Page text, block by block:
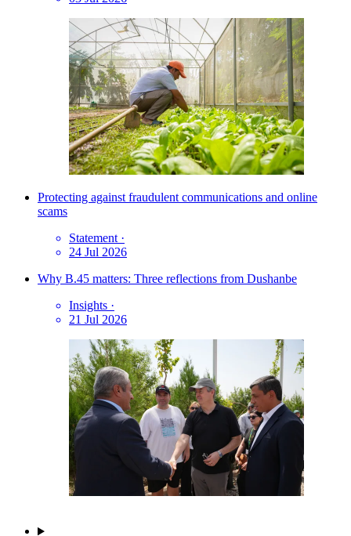
Protecting against fraudulent communications and online
scams
Statement ·
24 Jul 2026
Why B.45 matters: Three reflections from Dushanbe
Insights ·
21 Jul 2026